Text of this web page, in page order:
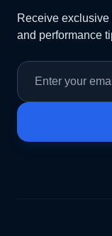
Receive
and performance